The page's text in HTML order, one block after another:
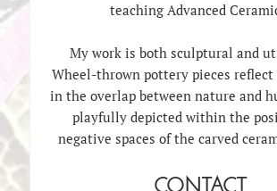
teaching Advanced
My work is both sculptural and
Wheel-thrown pottery pieces
in the overlap between nature and
playfully depicted within the
negative spaces of the carved